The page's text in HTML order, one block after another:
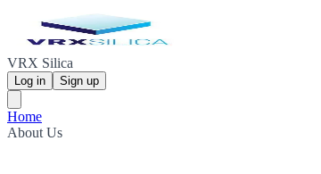
VRX Silica
Log in Sign up
Home
About Us